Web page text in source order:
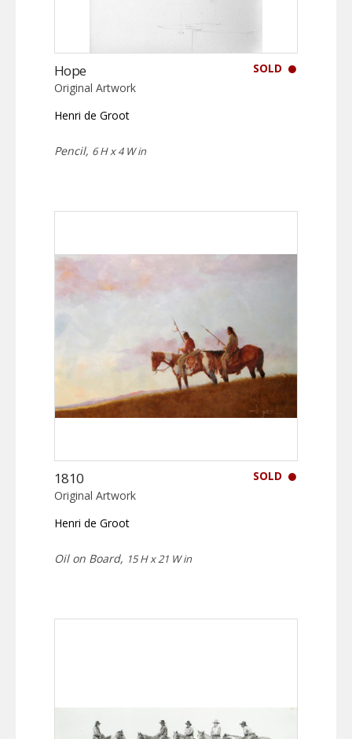
SOLD
Hope
Original Artwork
Henri de Groot
Pencil, 6 H x 4 W in
SOLD
1810
Original Artwork
Henri de Groot
Oil on Board, 15 H x 21 W in